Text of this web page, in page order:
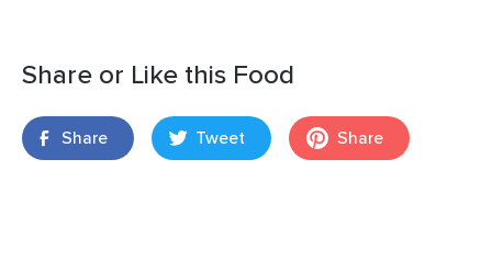
Share or Like this Food
Share Tweet Share